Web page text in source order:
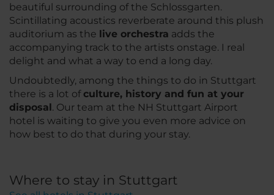
beautiful surrounding of the Schlossgarten.
Scintillating acoustics reverberate around this plush
auditorium as the live orchestra adds the
accompanying track to the artists onstage. I real
delight and what a way to end a long day.
Undoubtedly, among the things to do in Stuttgart
there is a lot of culture, history and fun at your
disposal. Our team at the NH Stuttgart Airport
hotel is waiting to give you even more advice on
how best to do that during your stay.
Where to stay in Stuttgart